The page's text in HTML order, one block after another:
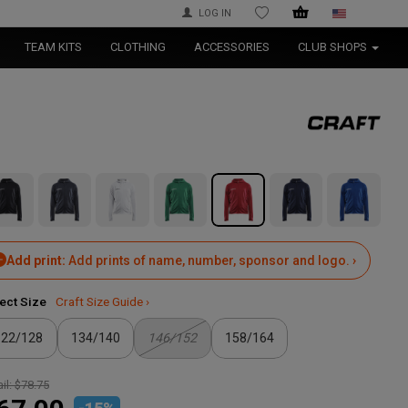
LOG IN WISHLIST
TEAM KITS CLOTHING ACCESSORIES CLUB SHOPS
Add print: Add prints of name, number, sponsor and logo. ›
Size Craft Size Guide ›
128 134/140 146/152 158/164
$78.75